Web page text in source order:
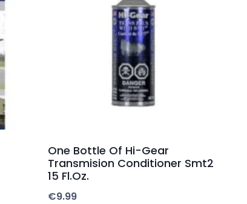
One Bottle Of Hi-Gear
Transmision Conditioner Smt2
15 Fl.Oz.
€9.99